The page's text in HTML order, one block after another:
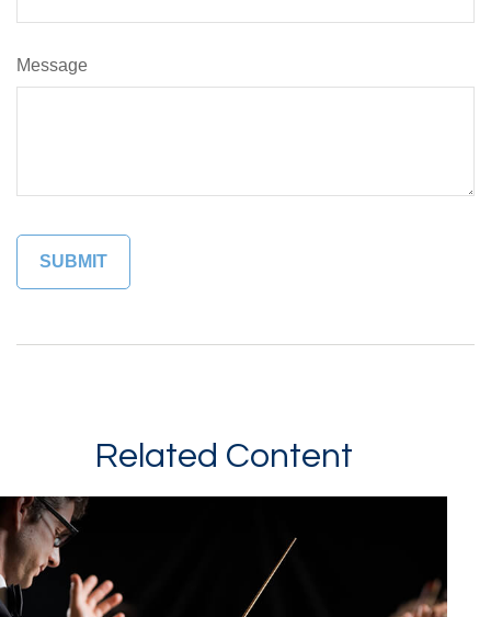
Message
Related Content